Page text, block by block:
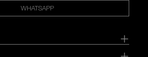
WHATSAPP